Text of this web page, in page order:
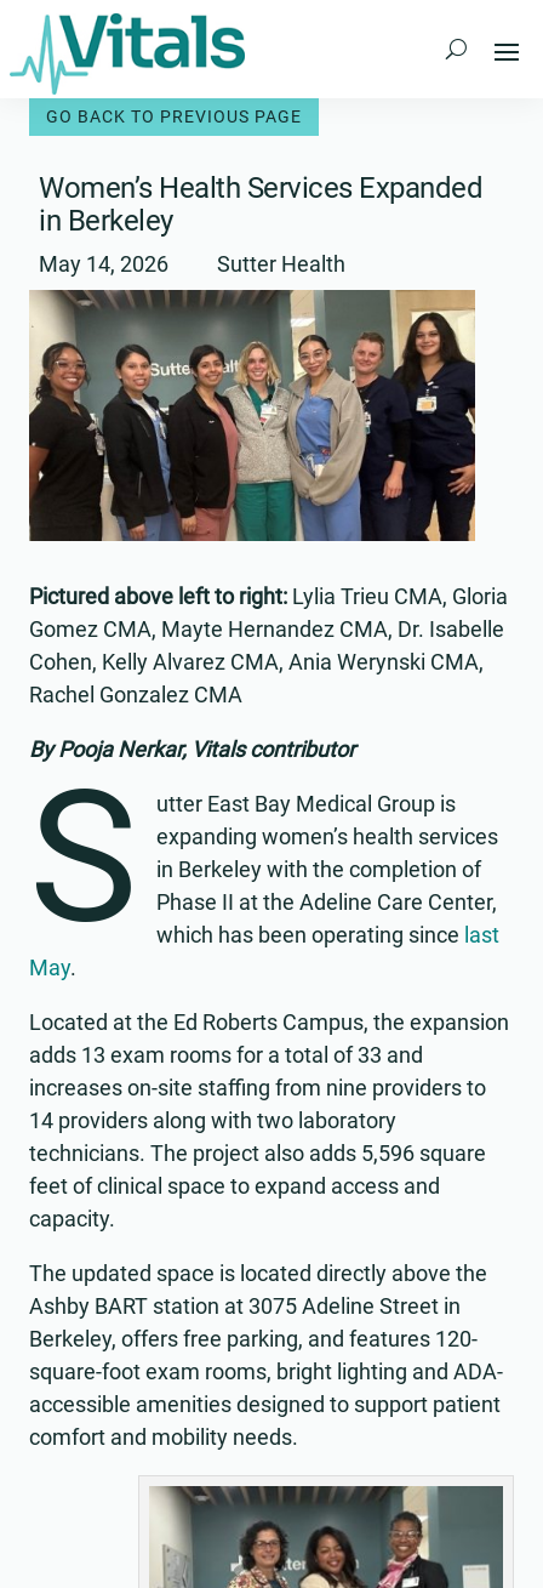
Skip
content
Women’s Health Services Expanded
in Berkeley
May 14, 2026 Sutter Health
Pictured above left to right: Lylia Trieu CMA, Gloria
Gomez CMA, Mayte Hernandez CMA, Dr. Isabelle
Cohen, Kelly Alvarez CMA, Ania Werynski CMA,
Rachel Gonzalez CMA
By Pooja Nerkar, Vitals contributor
S
utter East Bay Medical Group is
expanding women’s health services
in Berkeley with the completion of
Phase II at the Adeline Care Center,
which has been operating since last
May.
Located at the Ed Roberts Campus, the expansion
adds 13 exam rooms for a total of 33 and
increases on-site staffing from nine providers to
14 providers along with two laboratory
technicians. The project also adds 5,596 square
feet of clinical space to expand access and
capacity.
The updated space is located directly above the
Ashby BART station at 3075 Adeline Street in
Berkeley, offers free parking, and features 120-
square-foot exam rooms, bright lighting and ADA-
accessible amenities designed to support patient
comfort and mobility needs.